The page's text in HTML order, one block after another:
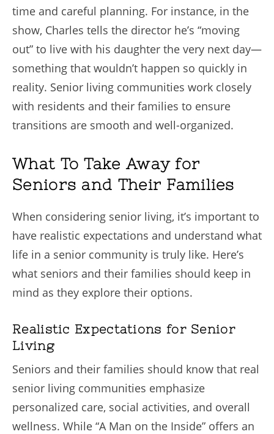
time and careful planning. For instance, in the
show, Charles tells the director he’s “moving
out” to live with his daughter the very next day—
something that wouldn’t happen so quickly in
reality. Senior living communities work closely
with residents and their families to ensure
transitions are smooth and well-organized.
What To Take Away for
Seniors and Their Families
When considering senior living, it’s important to
have realistic expectations and understand what
life in a senior community is truly like. Here’s
what seniors and their families should keep in
mind as they explore their options.
Realistic Expectations for Senior
Living
Seniors and their families should know that real
senior living communities emphasize
personalized care, social activities, and overall
wellness. While “A Man on the Inside” offers an